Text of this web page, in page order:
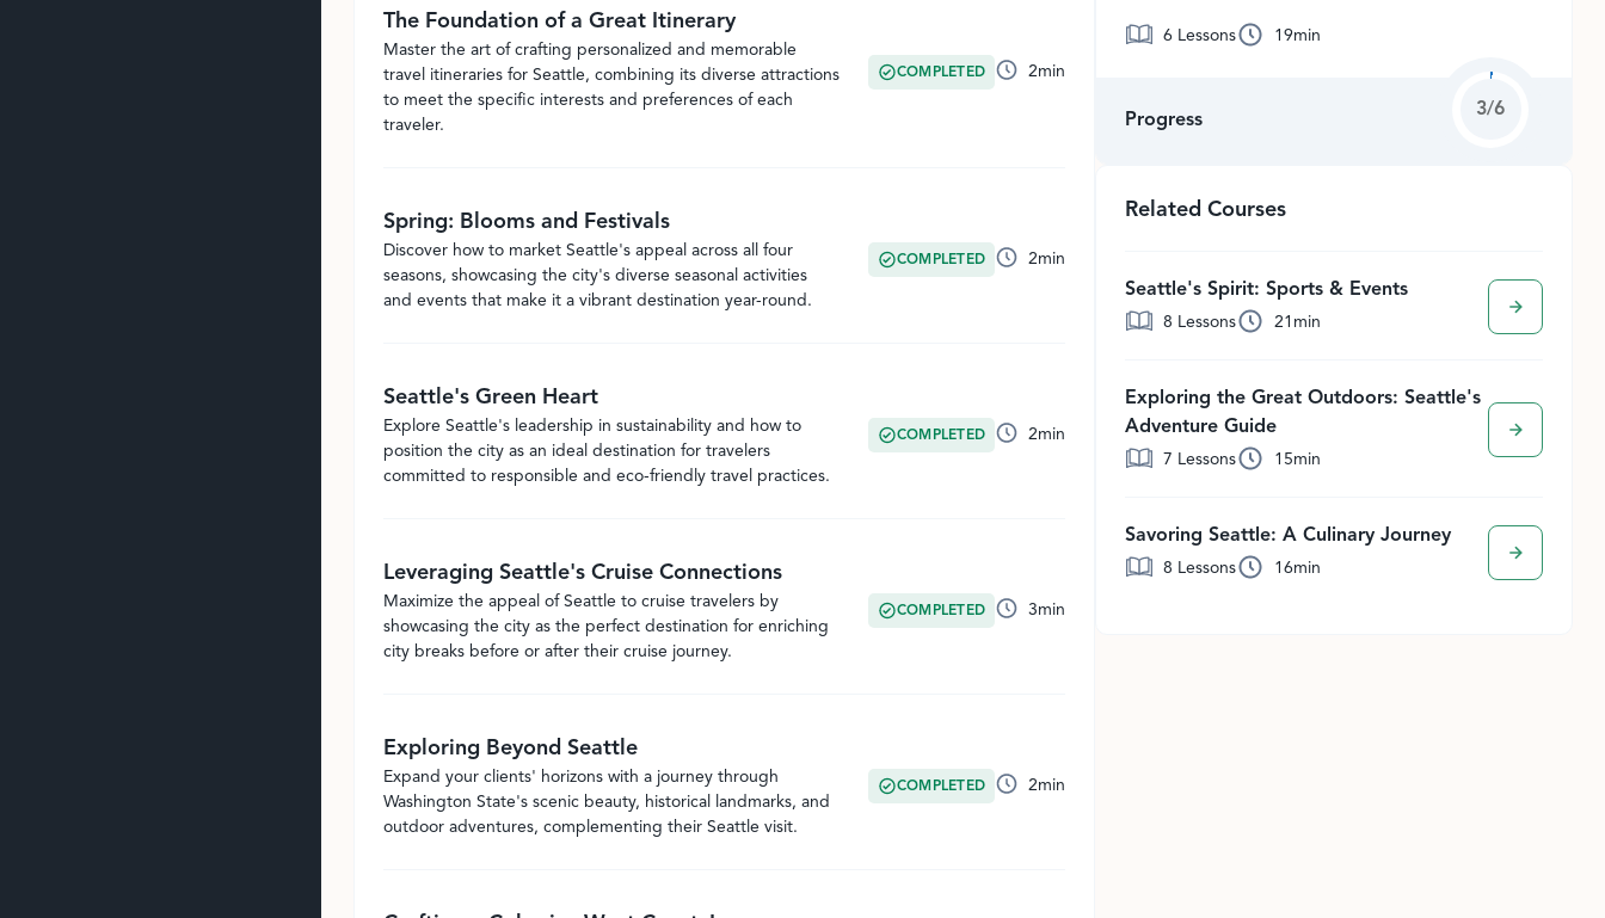
The Foundation of a Great Itinerary
Master the art of crafting personalized and memorable
travel itineraries for Seattle, combining its diverse attractions
to meet the specific interests and preferences of each
traveler.
COMPLETED 2min
Spring: Blooms and Festivals
Discover how to market Seattle's appeal across all four
seasons, showcasing the city's diverse seasonal activities
and events that make it a vibrant destination year-round.
COMPLETED 2min
Seattle's Green Heart
Explore Seattle's leadership in sustainability and how to
position the city as an ideal destination for travelers
committed to responsible and eco-friendly travel practices.
COMPLETED 2min
Leveraging Seattle's Cruise Connections
Maximize the appeal of Seattle to cruise travelers by
showcasing the city as the perfect destination for enriching
city breaks before or after their cruise journey.
COMPLETED 3min
Exploring Beyond Seattle
Expand your clients' horizons with a journey through
Washington State's scenic beauty, historical landmarks, and
outdoor adventures, complementing their Seattle visit.
COMPLETED 2min
6 Lessons 19min
Progress
3/6
Related Courses
Seattle's Spirit: Sports & Events
8 Lessons 21 min
Exploring the Great Outdoors: Seattle's
Adventure Guide
7 Lessons 15min
Savoring Seattle: A Culinary Journey
8 Lessons 16min